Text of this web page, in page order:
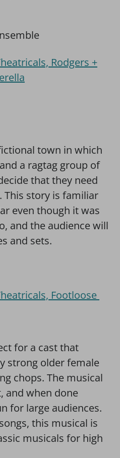
Rodgers +
town in which
a ragtag group of
that they need
This story is familiar
even though it was
and the audience will
and sets.
Footloose
for a cast that
strong older female
chops. The musical
and when done
for large audiences.
this musical is
musicals for high